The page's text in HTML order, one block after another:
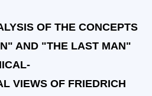
OF THE CONCEPTS
AND "THE LAST MAN"
VIEWS OF FRIEDRICH